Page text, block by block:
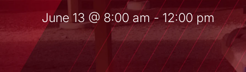
June 13 @8:00 am - 12:00 pm